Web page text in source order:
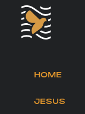
HOME
JESUS